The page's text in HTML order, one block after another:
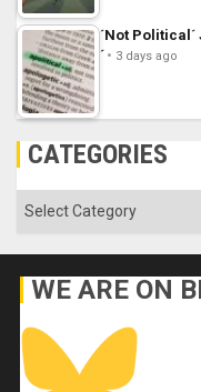
´Not Political´
´
3 days ago
CATEGORIES
Categories
WE ARE ON